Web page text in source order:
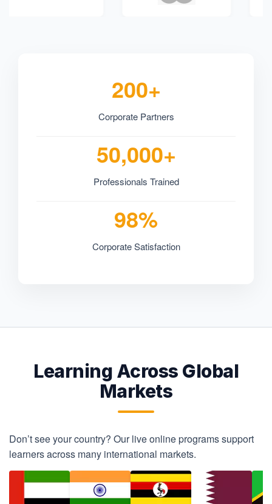
200+
Corporate Partners
50,000+
Professionals Trained
98%
Corporate Satisfaction
Learning Across Global
Markets
Don’t see your country? Our live online programs support
learners across many international markets.